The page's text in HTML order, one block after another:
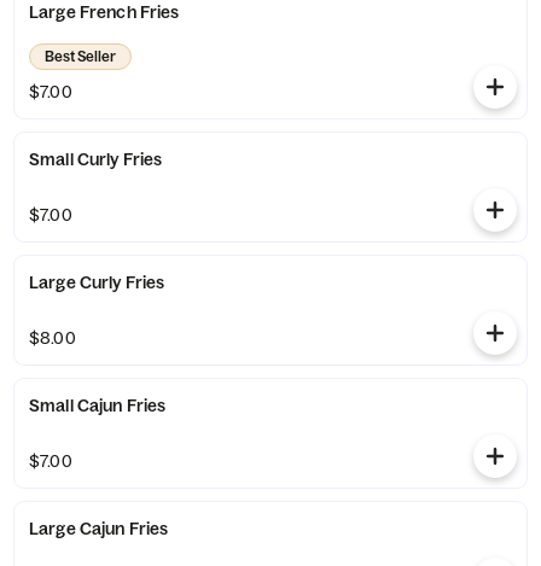
Large French Fries
Best Seller
$7.00
Small Curly Fries
$7.00
Large Curly Fries
$8.00
Small Cajun Fries
$7.00
Large Cajun Fries